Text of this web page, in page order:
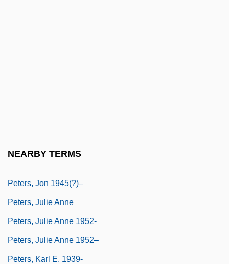
NEARBY TERMS
Peters, Jon 1945(?)–
Peters, Julie Anne
Peters, Julie Anne 1952-
Peters, Julie Anne 1952–
Peters, Karl E. 1939-